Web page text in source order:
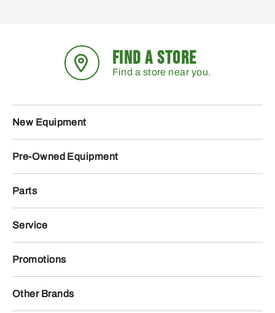
FIND A STORE
Find a store near you.
New Equipment
Pre-Owned Equipment
Parts
Service
Promotions
Other Brands